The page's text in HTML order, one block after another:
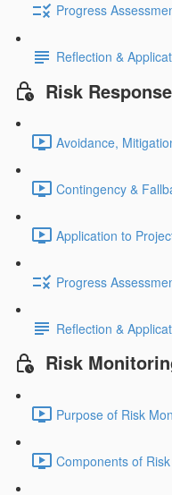
Progress
Reflection &
Risk
Avoidance,
Contingency &
Application to
Progress
Reflection &
Risk
Purpose of Risk
Components of